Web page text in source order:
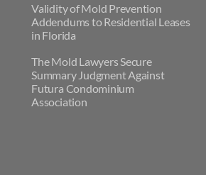
Validity of Mold Prevention
Addendums to Residential Leases
in Florida
The Mold Lawyers Secure
Summary Judgment Against
Futura Condominium
Association